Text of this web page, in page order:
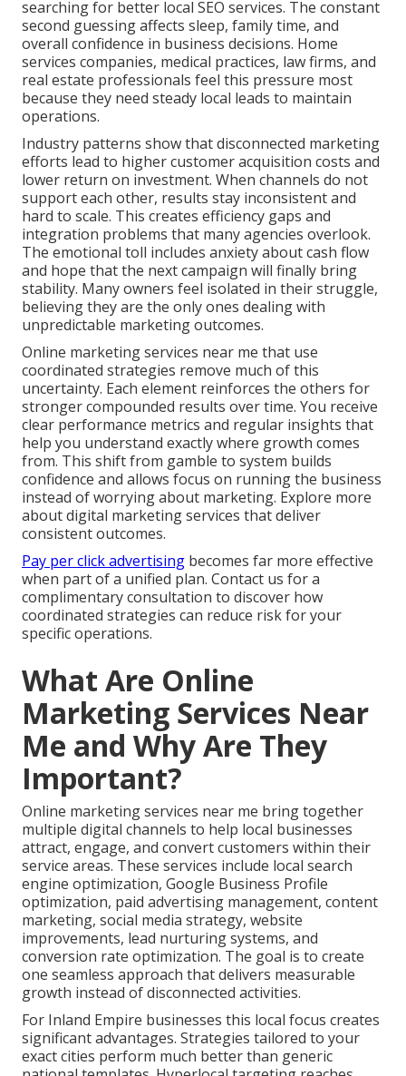
searching for better local SEO services. The constant
second guessing affects sleep, family time, and
overall confidence in business decisions. Home
services companies, medical practices, law firms, and
real estate professionals feel this pressure most
because they need steady local leads to maintain
operations.
Industry patterns show that disconnected marketing
efforts lead to higher customer acquisition costs and
lower return on investment. When channels do not
support each other, results stay inconsistent and
hard to scale. This creates efficiency gaps and
integration problems that many agencies overlook.
The emotional toll includes anxiety about cash flow
and hope that the next campaign will finally bring
stability. Many owners feel isolated in their struggle,
believing they are the only ones dealing with
unpredictable marketing outcomes.
Online marketing services near me that use
coordinated strategies remove much of this
uncertainty. Each element reinforces the others for
stronger compounded results over time. You receive
clear performance metrics and regular insights that
help you understand exactly where growth comes
from. This shift from gamble to system builds
confidence and allows focus on running the business
instead of worrying about marketing. Explore more
about digital marketing services that deliver
consistent outcomes.
Pay per click advertising becomes far more effective
when part of a unified plan. Contact us for a
complimentary consultation to discover how
coordinated strategies can reduce risk for your
specific operations.
What Are Online
Marketing Services Near
Me and Why Are They
Important?
Online marketing services near me bring together
multiple digital channels to help local businesses
attract, engage, and convert customers within their
service areas. These services include local search
engine optimization, Google Business Profile
optimization, paid advertising management, content
marketing, social media strategy, website
improvements, lead nurturing systems, and
conversion rate optimization. The goal is to create
one seamless approach that delivers measurable
growth instead of disconnected activities.
For Inland Empire businesses this local focus creates
significant advantages. Strategies tailored to your
exact cities perform much better than generic